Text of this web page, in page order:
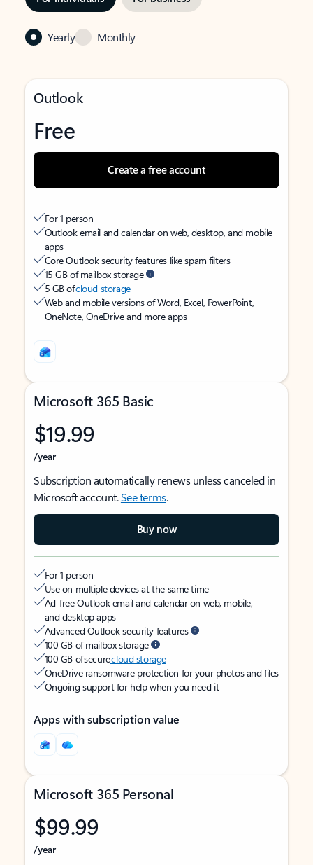
Yearly Monthly
Outlook
Free
Create a free account
For 1 person
Outlook email and calendar on web, desktop, and mobile
apps
Core Outlook security features like spam filters
15 GB of mailbox storage
5 GB ofcloud storage
Web and mobile versions of Word, Excel, PowerPoint,
OneNote, OneDrive and more apps
Microsoft 365 Basic
$19.99
/year
Subscription automatically renews unless canceled in
Microsoft account.See terms.
Buy now
For 1 person
Use on multiple devices at the same time
Ad-free Outlook email and calendar on web, mobile,
and desktop apps
Advanced Outlook security features
100 GB of mailbox storage
100 GB of securecloud storage
OneDrive ransomware protection for your photos and files
Ongoing support for help when you need it
Apps with subscription value
Microsoft 365 Personal
$99.99
/year